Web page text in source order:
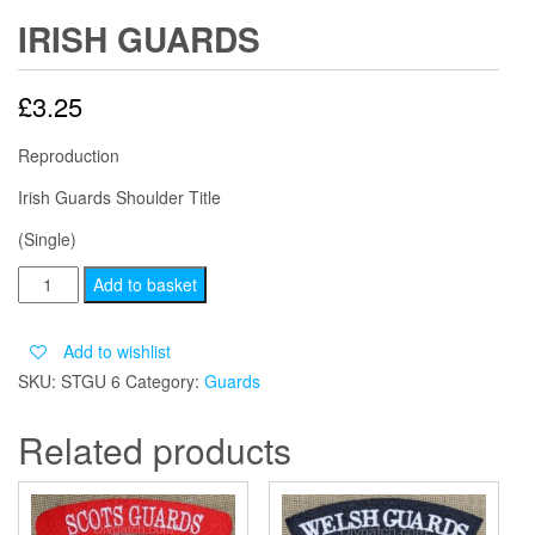
IRISH GUARDS
£3.25
Reproduction
Irish Guards Shoulder Title
(Single)
IRISH
GUARDS
quantity
Add to basket
Add to wishlist
SKU: STGU 6 Category: Guards
Related products